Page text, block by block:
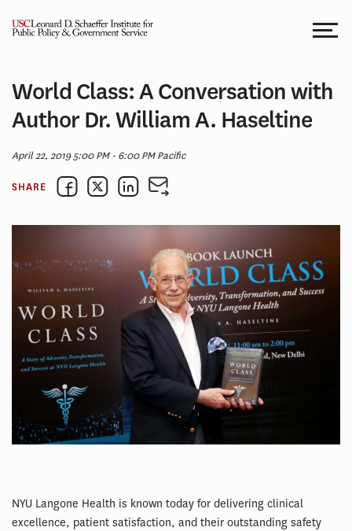
World Class: A Conversation with
Author Dr. William A. Haseltine
April 22, 2019 5:00 PM - 6:00 PM Pacific
SHARE
NYU Langone Health is known today for delivering clinical
excellence, patient satisfaction, and their outstanding safety